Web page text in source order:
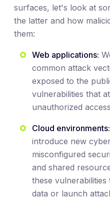
surfaces, let's look at
the latter and how
them:
Web applications:
common attack
exposed to the
vulnerabilities that
unauthorized
Cloud environments:
introduce new
misconfigured
and shared
these vulnerabilities
data or launch